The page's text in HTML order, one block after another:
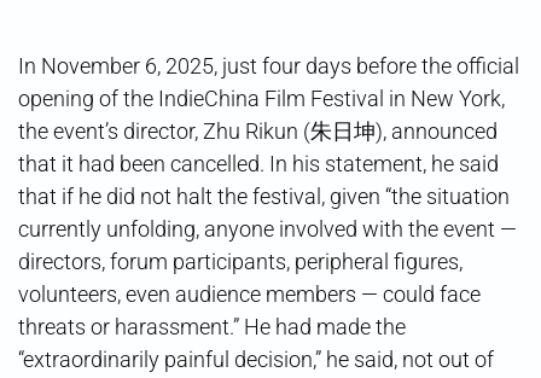
the
Shadows
In November 6, 2025, just four days before the official
opening of the IndieChina Film Festival in New York,
the event’s director, Zhu Rikun (朱日坤), announced
that it had been cancelled. In his statement, he said
that if he did not halt the festival, given “the situation
currently unfolding, anyone involved with the event —
directors, forum participants, peripheral figures,
volunteers, even audience members — could face
threats or harassment.” He had made the
“extraordinarily painful decision,” he said, not out of